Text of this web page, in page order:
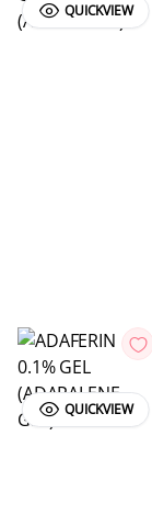
QUICKVIEW
QUICKVIEW